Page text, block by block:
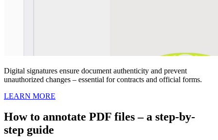
Digital signatures ensure document authenticity and prevent
unauthorized changes – essential for contracts and official forms.
LEARN MORE
How to annotate PDF files – a step-by-
step guide